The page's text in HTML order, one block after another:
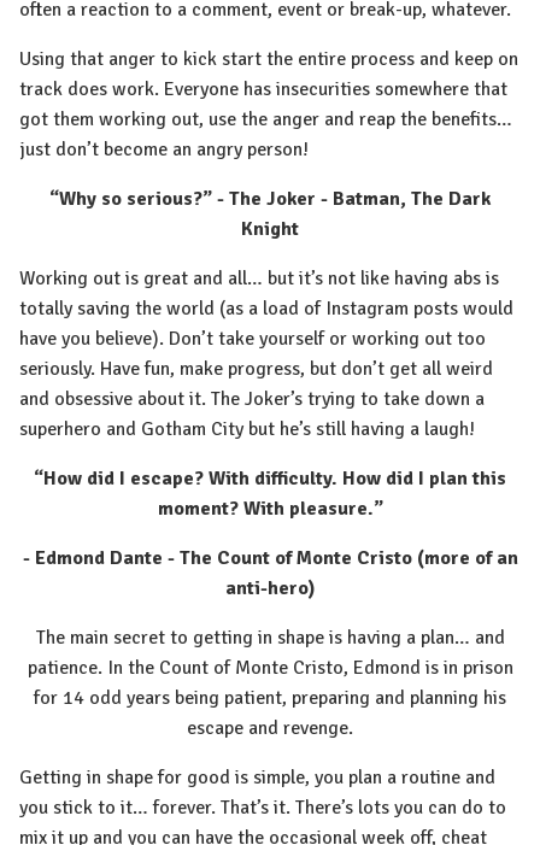
often a reaction to a comment, event or break-up, whatever.
Using that anger to kick start the entire process and keep on
track does work. Everyone has insecurities somewhere that
got them working out, use the anger and reap the benefits…
just don’t become an angry person!
“Why so serious?” - The Joker - Batman, The Dark
Knight
Working out is great and all… but it’s not like having abs is
totally saving the world (as a load of Instagram posts would
have you believe). Don’t take yourself or working out too
seriously. Have fun, make progress, but don’t get all weird
and obsessive about it. The Joker’s trying to take down a
superhero and Gotham City but he’s still having a laugh!
“How did I escape? With difficulty. How did I plan this
moment? With pleasure.”
- Edmond Dante - The Count of Monte Cristo (more of an
anti-hero)
The main secret to getting in shape is having a plan… and
patience. In the Count of Monte Cristo, Edmond is in prison
for 14 odd years being patient, preparing and planning his
escape and revenge.
Getting in shape for good is simple, you plan a routine and
you stick to it… forever. That’s it. There’s lots you can do to
mix it up and you can have the occasional week off, cheat